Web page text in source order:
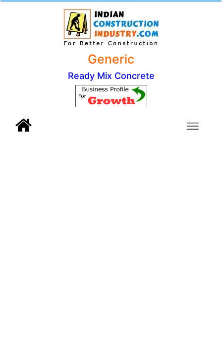
Generic
Ready Mix Concrete